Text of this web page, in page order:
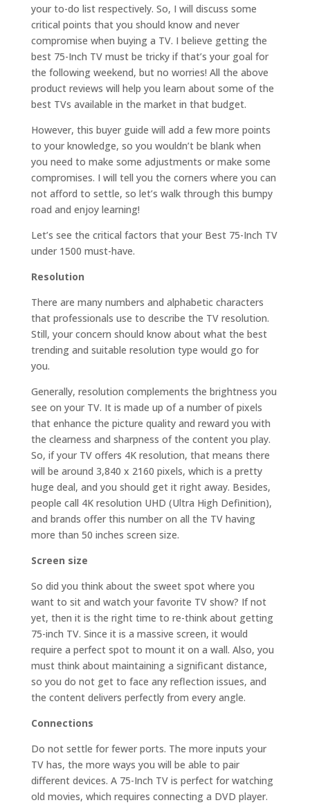
your to-do list respectively. So, I will discuss some
critical points that you should know and never
compromise when buying a TV. I believe getting the
best 75-Inch TV must be tricky if that’s your goal for
the following weekend, but no worries! All the above
product reviews will help you learn about some of the
best TVs available in the market in that budget.
However, this buyer guide will add a few more points
to your knowledge, so you wouldn’t be blank when
you need to make some adjustments or make some
compromises. I will tell you the corners where you can
not afford to settle, so let’s walk through this bumpy
road and enjoy learning!
Let’s see the critical factors that your Best 75-Inch TV
under 1500 must-have.
Resolution
There are many numbers and alphabetic characters
that professionals use to describe the TV resolution.
Still, your concern should know about what the best
trending and suitable resolution type would go for
you.
Generally, resolution complements the brightness you
see on your TV. It is made up of a number of pixels
that enhance the picture quality and reward you with
the clearness and sharpness of the content you play.
So, if your TV offers 4K resolution, that means there
will be around 3,840 x 2160 pixels, which is a pretty
huge deal, and you should get it right away. Besides,
people call 4K resolution UHD (Ultra High Definition),
and brands offer this number on all the TV having
more than 50 inches screen size.
Screen size
So did you think about the sweet spot where you
want to sit and watch your favorite TV show? If not
yet, then it is the right time to re-think about getting
75-inch TV. Since it is a massive screen, it would
require a perfect spot to mount it on a wall. Also, you
must think about maintaining a significant distance,
so you do not get to face any reflection issues, and
the content delivers perfectly from every angle.
Connections
Do not settle for fewer ports. The more inputs your
TV has, the more ways you will be able to pair
different devices. A 75-Inch TV is perfect for watching
old movies, which requires connecting a DVD player.